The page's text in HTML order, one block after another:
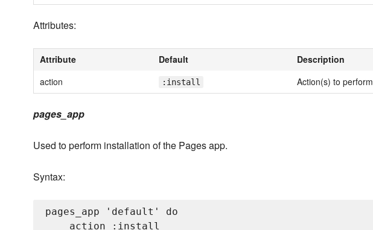
Attributes:
Attribute Default
Description
action
:install Action(s) to perform
pages_app
Used to perform installation of the Pages app.
Syntax:
pages_app 'default' do
    action :install